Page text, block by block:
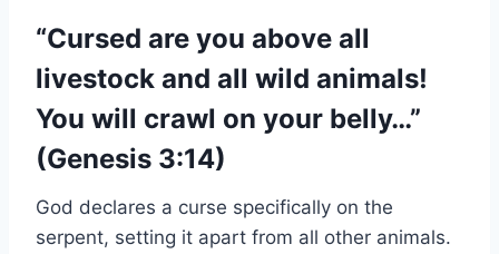
“Cursed are you above all
livestock and all wild animals!
You will crawl on your belly…”
(Genesis 3:14)
God declares a curse specifically on the
serpent, setting it apart from all other animals.